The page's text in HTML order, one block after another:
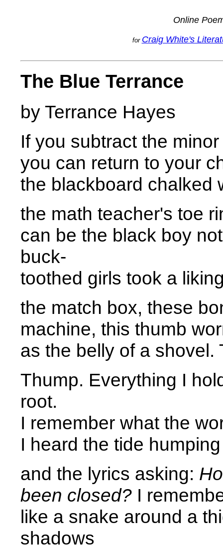
Online
for Craig White's
The Blue Terrance
by Terrance Hayes
If you subtract the
you can return to your
the blackboard chalked
the math teacher's toe
can be the black boy
buck-
toothed girls took a
the match box, these
machine, this thumb
as the belly of a shovel.
Thump. Everything I
root.
I remember what the
I heard the tide
and the lyrics asking:
been closed? I
like a snake around a
shadows